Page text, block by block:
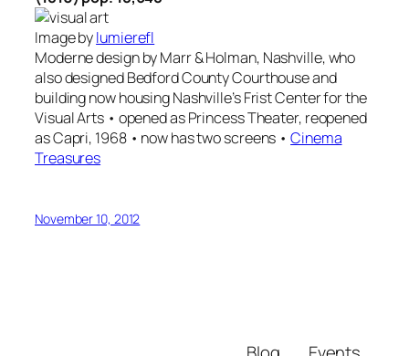
Image bylumierefl
Moderne design by Marr & Holman, Nashville, who
also designed Bedford County Courthouse and
building now housing Nashville’s Frist Center for the
Visual Arts • opened as Princess Theater, reopened
as Capri, 1968 • now has two screens •Cinema
Treasures
November 10, 2012